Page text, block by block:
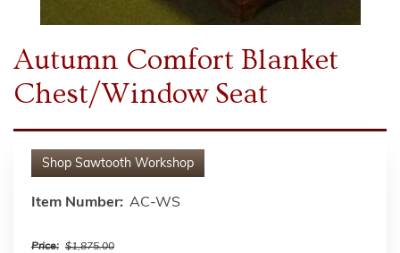
Autumn Comfort Blanket
Chest/Window Seat
Shop Sawtooth Workshop
Item Number: AC-WS
Price: $1,875.00